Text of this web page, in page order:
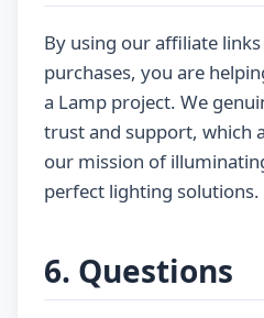
By using our affiliate
purchases, you are
a Lamp project. We
trust and support, which
our mission of
perfect lighting solutions.
6. Questions